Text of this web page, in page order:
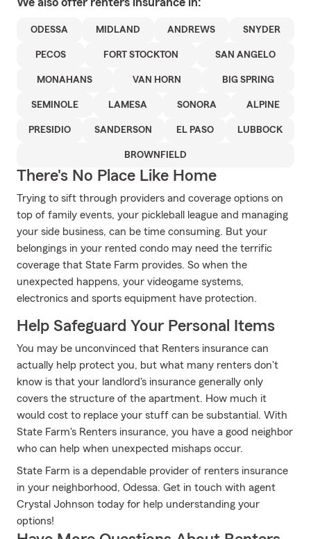
ODESSA MIDLAND ANDREWS SNYDER
PECOS FORT STOCKTON SAN ANGELO
MONAHANS VAN HORN BIG SPRING
SEMINOLE LAMESA SONORA ALPINE
PRESIDIO SANDERSON EL PASO LUBBOCK
BROWNFIELD
There's No Place Like Home
Trying to sift through providers and coverage options on
top of family events, your pickleball league and managing
your side business, can be time consuming. But your
belongings in your rented condo may need the terrific
coverage that State Farm provides. So when the
unexpected happens, your videogame systems,
electronics and sports equipment have protection.
Help Safeguard Your Personal Items
You may be unconvinced that Renters insurance can
actually help protect you, but what many renters don't
know is that your landlord's insurance generally only
covers the structure of the apartment. How much it
would cost to replace your stuff can be substantial. With
State Farm's Renters insurance, you have a good neighbor
who can help when unexpected mishaps occur.
State Farm is a dependable provider of renters insurance
in your neighborhood, Odessa. Get in touch with agent
Crystal Johnson today for help understanding your
options!